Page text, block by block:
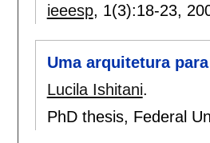
ieeesp, 1(3):18-23,
Uma arquitetura
Lucila Ishitani.
PhD thesis, Federal